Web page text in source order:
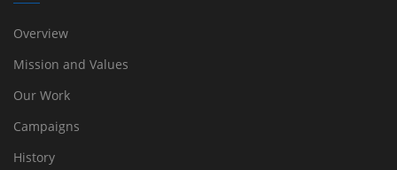
Overview
Mission and Values
Our Work
Campaigns
History